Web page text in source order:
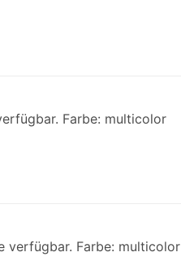
Farbe: multicolor
verfügbar. Farbe: multicolor